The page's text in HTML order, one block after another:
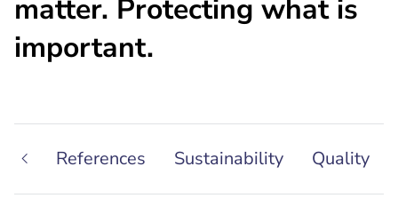
matter. Protecting what is
important.
References Sustainability Quality